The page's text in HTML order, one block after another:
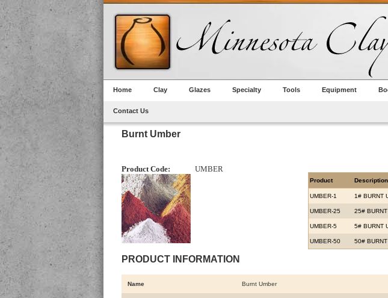
Home Clay Glazes Specialty Tools Equipment
Contact Us
Burnt Umber
Product Code: UMBER
PRODUCT INFORMATION
Product Description
UMBER-1 1# BURNT
UMBER-25 25#
UMBER-5 5# BURNT
UMBER-50 50#
Name Burnt Umber